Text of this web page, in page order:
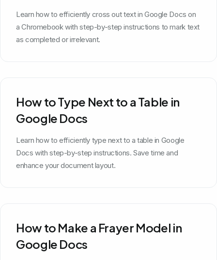
Learn how to efficiently cross out text in Google Docs on
a Chromebook with step-by-step instructions to mark text
as completed or irrelevant.
How to Type Next to a Table in
Google Docs
Learn how to efficiently type next to a table in Google
Docs with step-by-step instructions. Save time and
enhance your document layout.
How to Make a Frayer Model in
Google Docs